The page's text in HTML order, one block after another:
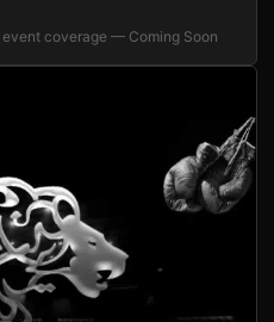
coverage — Coming Soon